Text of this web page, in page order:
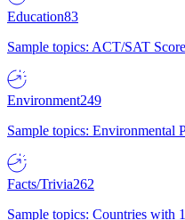
Education83
Sample topics: ACT/SAT
Environment249
Sample topics: Environmental
Facts/Trivia262
Sample topics: Countries with